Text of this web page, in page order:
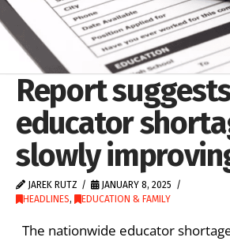
Report
educator
slowly
JAREK RUTZ
JANUARY 8, 2025
HEADLINES, EDUCATION & FAMILY
The nationwide educator